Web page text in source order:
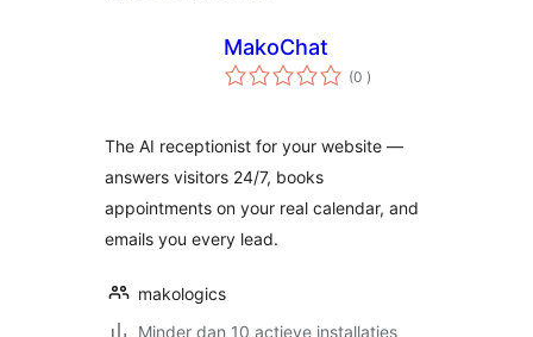
MakoChat
(0 aantal
beoordelingen
)
The AI receptionist for your website —
answers visitors 24/7, books
appointments on your real calendar, and
emails you every lead.
makologics
Minder dan 10 actieve installaties